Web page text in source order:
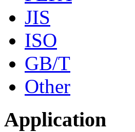
JIS
ISO
GB/T
Other
Application